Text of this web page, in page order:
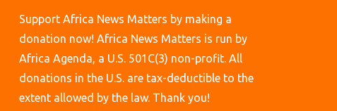
Support Africa News Matters by making a
donation now! Africa News Matters is run by
Africa Agenda, a U.S. 501C(3) non-profit. All
donations in the U.S. are tax-deductible to the
extent allowed by the law. Thank you!